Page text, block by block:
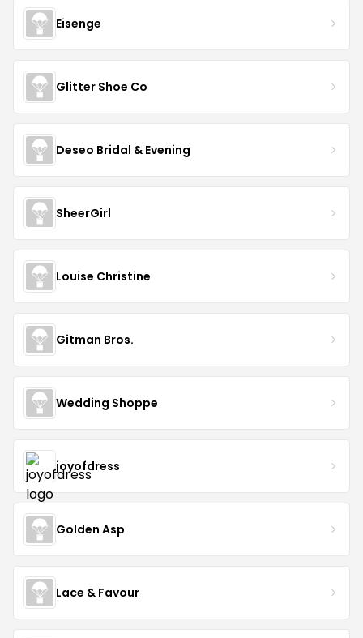
Eisenge
Glitter Shoe Co
Deseo Bridal & Evening
SheerGirl
Louise Christine
Gitman Bros.
Wedding Shoppe
joyofdress
Golden Asp
Lace & Favour